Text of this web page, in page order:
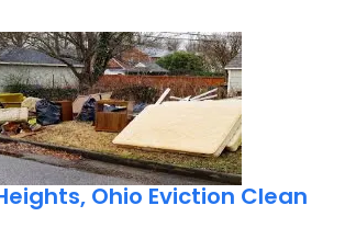
Ohio Eviction Clean